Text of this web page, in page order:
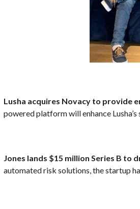
Lusha acquires Novacy to provide
powered platform will enhance
Jones lands $15 million Series B to
automated risk solutions, the startup